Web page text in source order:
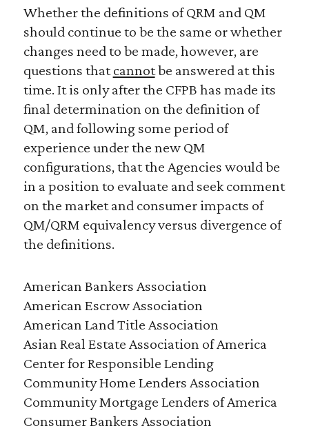
Whether the definitions of QRM and QM
should continue to be the same or whether
changes need to be made, however, are
questions thatcannotbe answered at this
time. It is only after the CFPB has made its
final determination on the definition of
QM, and following some period of
experience under the new QM
configurations, that the Agencies would be
in a position to evaluate and seek comment
on the market and consumer impacts of
QM/QRM equivalency versus divergence of
the definitions.
American Bankers Association
American Escrow Association
American Land Title Association
Asian Real Estate Association of America
Center for Responsible Lending
Community Home Lenders Association
Community Mortgage Lenders of America
Consumer Bankers Association